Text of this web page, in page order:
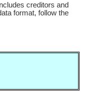
creditors and
format, follow the